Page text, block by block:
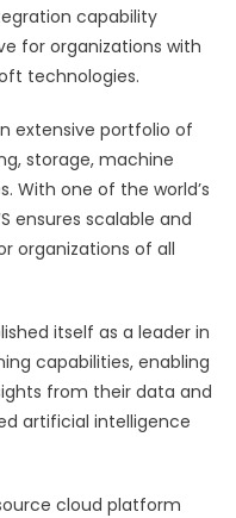
capability
for organizations with
technologies.
extensive portfolio of
storage, machine
With one of the world’s
ensures scalable and
organizations of all
itself as a leader in
capabilities, enabling
from their data and
artificial intelligence
cloud platform